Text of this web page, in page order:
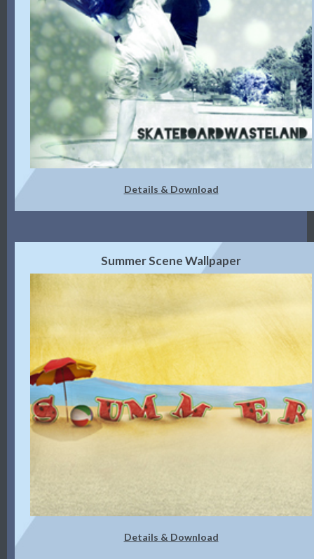
Details & Download
Summer Scene Wallpaper
Details & Download